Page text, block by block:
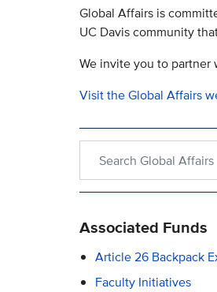
Global Affairs is
UC Davis community
We invite you to
Visit the Global Affairs
Associated Funds
Article 26 Backpack
Faculty Initiatives